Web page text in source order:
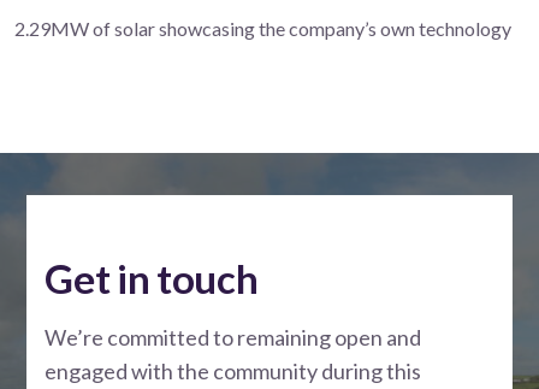
2.29MW of solar showcasing the company’s own technology
Get in touch
We’re committed to remaining open and
engaged with the community during this